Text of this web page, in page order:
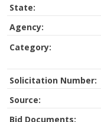
State:
Agency:
Category:
Solicitation Number:
Source:
Bid Documents: